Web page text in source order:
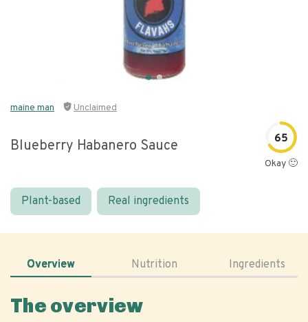
maine man Unclaimed
Blueberry Habanero Sauce 65
Okay 🙂
Plant-based Real ingredients
Overview Nutrition Ingredients
The overview